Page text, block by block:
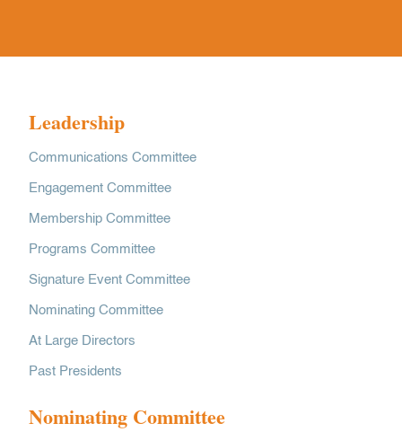
Leadership
Communications Committee
Engagement Committee
Membership Committee
Programs Committee
Signature Event Committee
Nominating Committee
At Large Directors
Past Presidents
Nominating Committee